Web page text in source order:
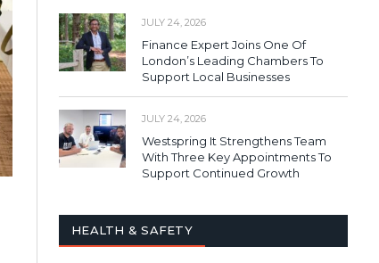
JULY 24, 2026
Finance Expert Joins One Of
London’s Leading Chambers To
Support Local Businesses
JULY 24, 2026
Westspring It Strengthens Team
With Three Key Appointments To
Support Continued Growth
HEALTH & SAFETY